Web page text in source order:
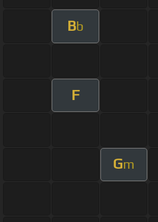
Bb
F
Gm